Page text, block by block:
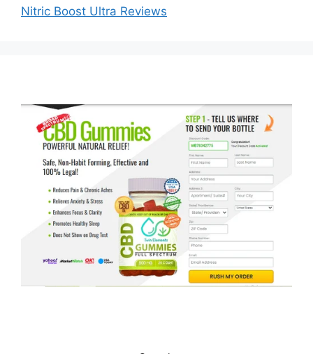
Nitric Boost Ultra Reviews